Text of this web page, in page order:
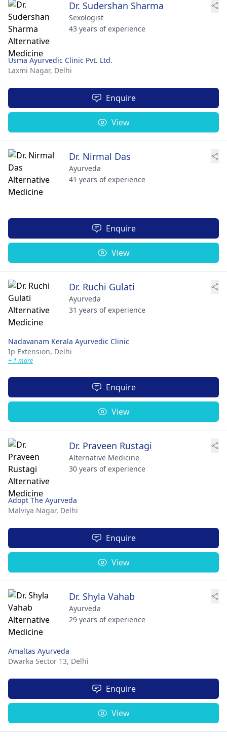
Dr. Sudershan Sharma
Sexologist
43 years of experience
Usma Ayurvedic Clinic Pvt. Ltd.
Laxmi Nagar, Delhi
Enquire
View
Dr. Nirmal Das
Ayurveda
41 years of experience
Enquire
View
Dr. Ruchi Gulati
Ayurveda
31 years of experience
Nadavanam Kerala Ayurvedic Clinic
Ip Extension, Delhi
+ 1 more
Enquire
View
Dr. Praveen Rustagi
Alternative Medicine
30 years of experience
Adopt The Ayurveda
Malviya Nagar, Delhi
Enquire
View
Dr. Shyla Vahab
Ayurveda
29 years of experience
Amaltas Ayurveda
Dwarka Sector 13, Delhi
Enquire
View